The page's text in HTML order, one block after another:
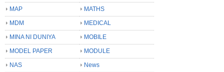
MAP
MATHS
MDM
MEDICAL
MINA NI DUNIYA
MOBILE
MODEL PAPER
MODULE
NAS
News